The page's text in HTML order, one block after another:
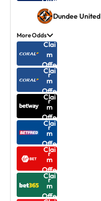
r
Dundee United
More Odds
Clai
m
Offe
r
Clai
m
Offe
r
Clai
m
Offe
r
Clai
m
Offe
r
Clai
m
Offe
r
Clai
m
Offe